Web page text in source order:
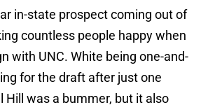
in-state prospect coming out of
countless people happy when
with UNC. White being one-and-
for the draft after just one
Hill was a bummer, but it also